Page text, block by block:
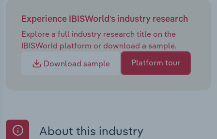
Experience IBISWorld's industry research
Explore a full industry research title on the
IBISWorld platform or download a sample.
Download sample
Platform tour
About this industry